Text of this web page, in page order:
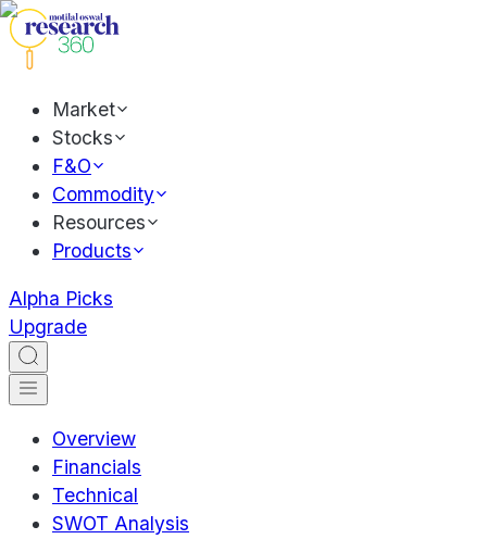
Market
Stocks
F&O
Commodity
Resources
Products
Alpha Picks
Upgrade
Overview
Financials
Technical
SWOT Analysis